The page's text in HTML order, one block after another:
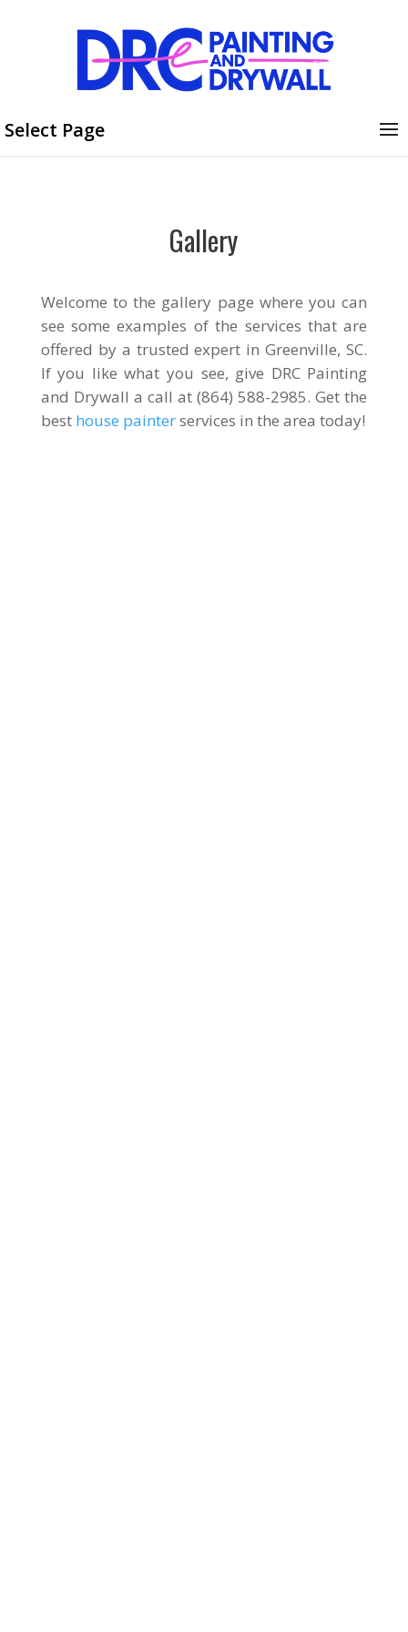
Select Page
Gallery
Welcome to the gallery page where you can
see some examples of the services that are
offered by a trusted expert in Greenville, SC.
If you like what you see, give DRC Painting
and Drywall a call at (864) 588-2985. Get the
best house painterservices in the area today!